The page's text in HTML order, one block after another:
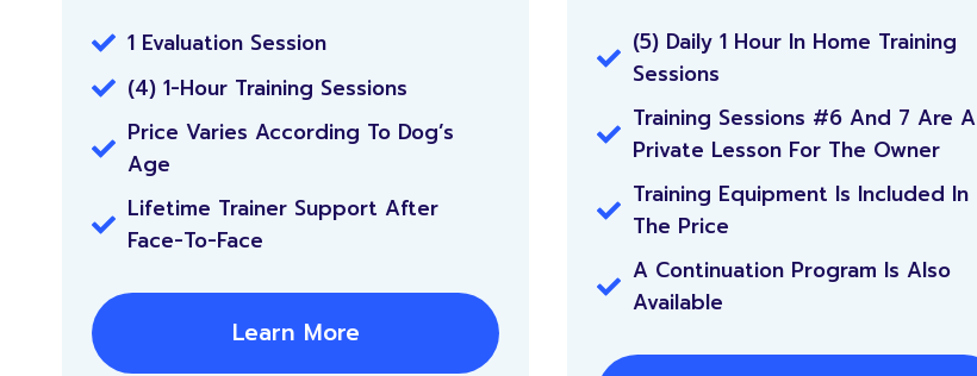
1 Evaluation Session
(4) 1-Hour Training Sessions
Price Varies According To Dog’s
Age
Lifetime Trainer Support After
Face-To-Face
Learn More
(5) Daily 1 Hour In Home Training
Sessions
Training Sessions #6 And 7 Are A
Private Lesson For The Owner
Training Equipment Is Included In
The Price
A Continuation Program Is Also
Available